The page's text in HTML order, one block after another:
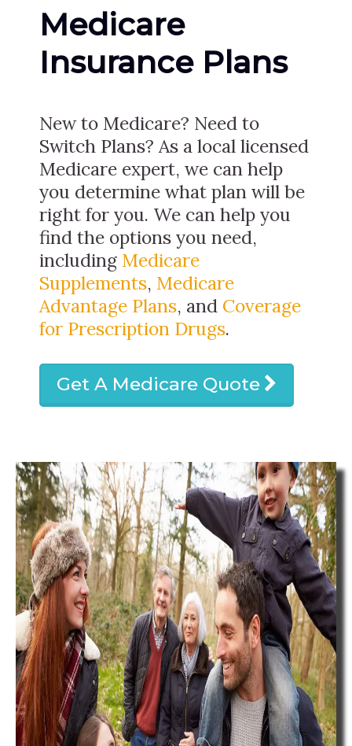
Medicare
Insurance Plans
New to Medicare? Need to
Switch Plans? As a local licensed
Medicare expert, we can help
you determine what plan will be
right for you. We can help you
find the options you need,
including Medicare
Supplements, Medicare
Advantage Plans, and Coverage
for Prescription Drugs.
Get A Medicare Quote